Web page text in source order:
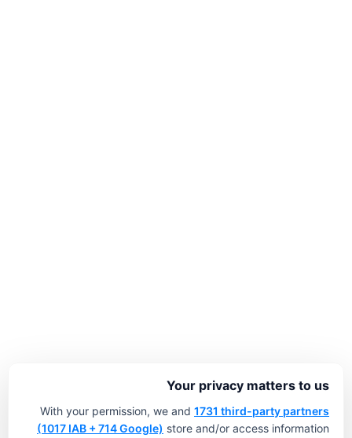
Your privacy matters to us
With your permission, we and 1731 third-party partners
(1017 IAB + 714 Google) store and/or access information